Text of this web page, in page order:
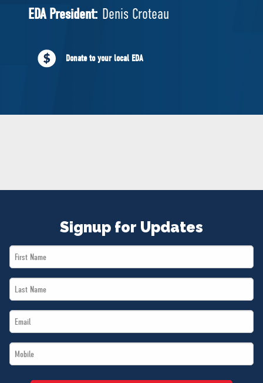
EDAs
ABOUT US
Governing Documents
EDA President: Denis Croteau
Donate to your local EDA
Signup for Updates
First
Name
Last
Name
Email
*
Mobile
*